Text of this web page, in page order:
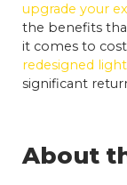
upgrade your
the benefits
it comes to
redesigned
significant
About